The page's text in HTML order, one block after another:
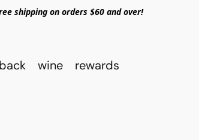
shipping on orders $60 and over!
wine rewards